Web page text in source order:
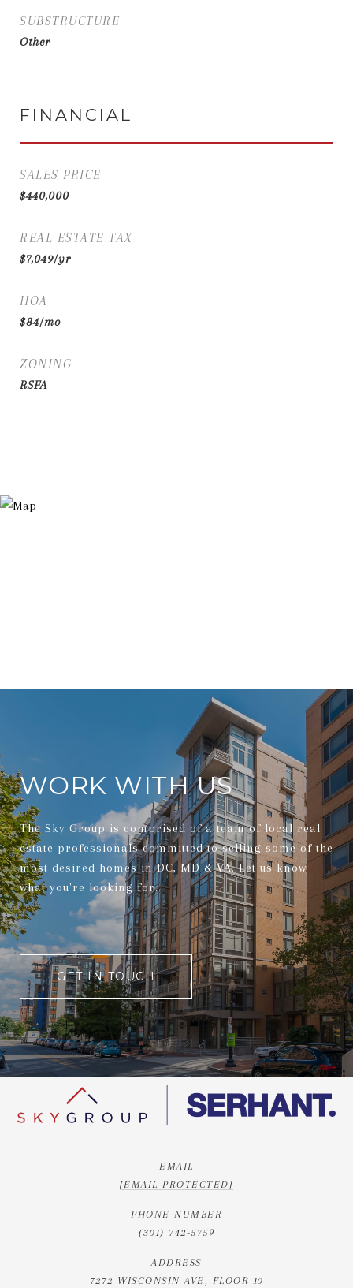
SUBSTRUCTURE
Other
FINANCIAL
SALES PRICE
$440,000
REAL ESTATE TAX
$7,049/yr
HOA
$84/mo
ZONING
RSFA
WORK WITH US
The Sky Group is comprised of a team of local real
estate professionals committed to selling some of the
most desired homes in DC, MD & VA. Let us know
what you're looking for.
GET IN TOUCH
EMAIL
[EMAIL PROTECTED]
PHONE NUMBER
(301) 742-5759
ADDRESS
7272 WISCONSIN AVE, FLOOR 10